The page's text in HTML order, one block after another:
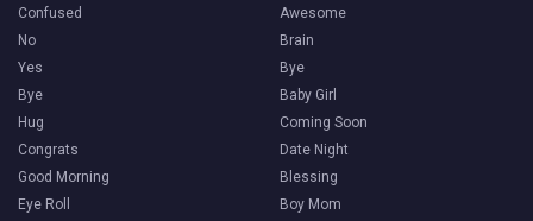
Confused
No
Yes
Bye
Hug
Congrats
Good Morning
Eye Roll
Awesome
Brain
Bye
Baby Girl
Coming Soon
Date Night
Blessing
Boy Mom